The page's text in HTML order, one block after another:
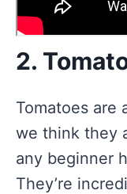
2.
Tomatoes are
we think they
any beginner
They’re